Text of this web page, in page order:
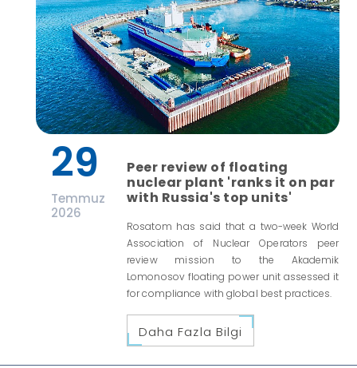
29
Temmuz
2026
Peer review of floating
nuclear plant 'ranks it on par
with Russia's top units'
Rosatom has said that a two-week World
Association of Nuclear Operators peer
review mission to the Akademik
Lomonosov floating power unit assessed it
for compliance with global best practices.
Daha Fazla Bilgi